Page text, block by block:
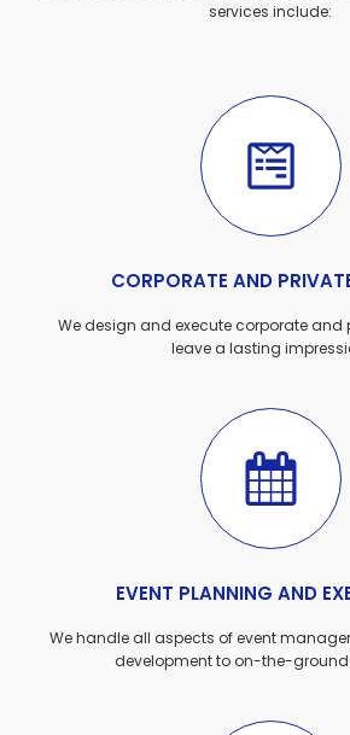
services include:
CORPORATE AND
We design and execute corporate and
leave a lasting
EVENT PLANNING AND
We handle all aspects of event
development to on-the-ground